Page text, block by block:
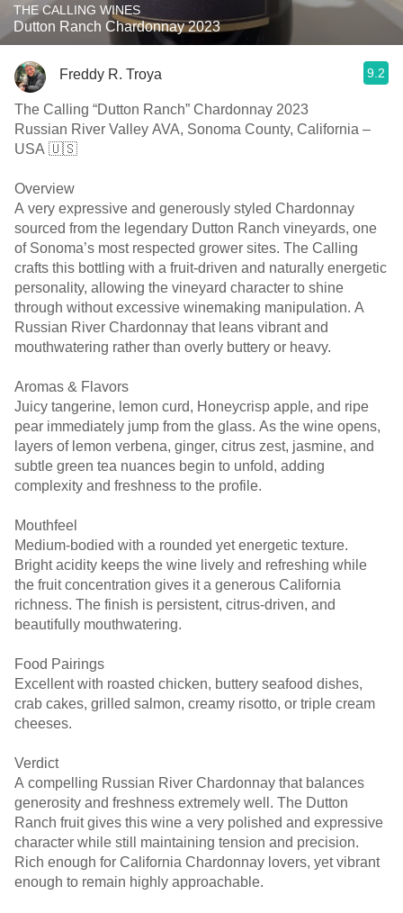
THE CALLING WINES
Dutton Ranch Chardonnay 2023
Freddy R. Troya 9.2
The Calling “Dutton Ranch” Chardonnay 2023
Russian River Valley AVA, Sonoma County, California –
USA 🇺🇸
Overview
A very expressive and generously styled Chardonnay
sourced from the legendary Dutton Ranch vineyards, one
of Sonoma’s most respected grower sites. The Calling
crafts this bottling with a fruit-driven and naturally energetic
personality, allowing the vineyard character to shine
through without excessive winemaking manipulation. A
Russian River Chardonnay that leans vibrant and
mouthwatering rather than overly buttery or heavy.
Aromas & Flavors
Juicy tangerine, lemon curd, Honeycrisp apple, and ripe
pear immediately jump from the glass. As the wine opens,
layers of lemon verbena, ginger, citrus zest, jasmine, and
subtle green tea nuances begin to unfold, adding
complexity and freshness to the profile.
Mouthfeel
Medium-bodied with a rounded yet energetic texture.
Bright acidity keeps the wine lively and refreshing while
the fruit concentration gives it a generous California
richness. The finish is persistent, citrus-driven, and
beautifully mouthwatering.
Food Pairings
Excellent with roasted chicken, buttery seafood dishes,
crab cakes, grilled salmon, creamy risotto, or triple cream
cheeses.
Verdict
A compelling Russian River Chardonnay that balances
generosity and freshness extremely well. The Dutton
Ranch fruit gives this wine a very polished and expressive
character while still maintaining tension and precision.
Rich enough for California Chardonnay lovers, yet vibrant
enough to remain highly approachable.